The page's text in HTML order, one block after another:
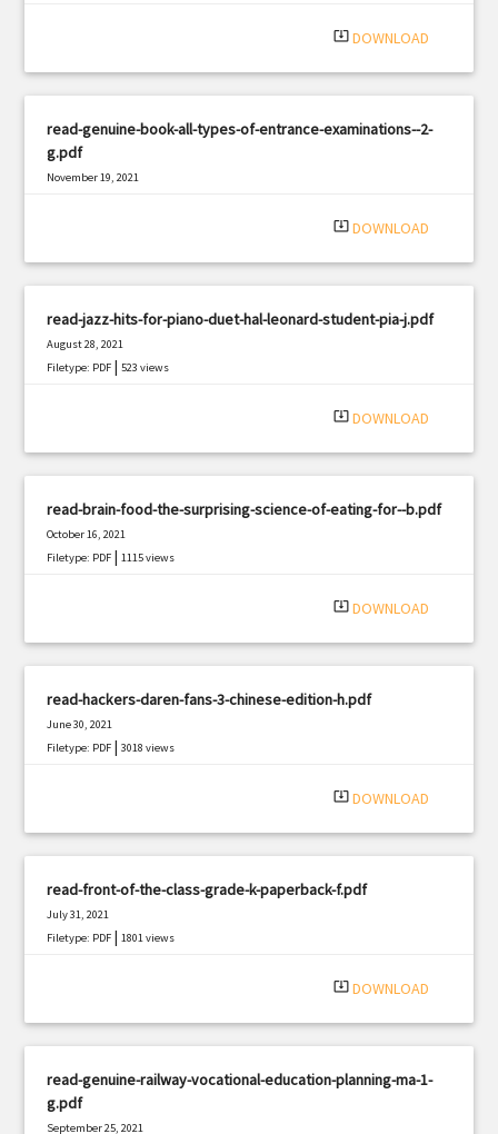
system_update_alt DOWNLOAD
read-genuine-book-all-types-of-entrance-examinations--2-
g.pdf
November 19, 2021
system_update_alt DOWNLOAD
read-jazz-hits-for-piano-duet-hal-leonard-student-pia-j.pdf
August 28, 2021
Filetype: PDF |523 views
system_update_alt DOWNLOAD
read-brain-food-the-surprising-science-of-eating-for--b.pdf
October 16, 2021
Filetype: PDF |1115 views
system_update_alt DOWNLOAD
read-hackers-daren-fans-3-chinese-edition-h.pdf
June 30, 2021
Filetype: PDF |3018 views
system_update_alt DOWNLOAD
read-front-of-the-class-grade-k-paperback-f.pdf
July 31, 2021
Filetype: PDF |1801 views
system_update_alt DOWNLOAD
read-genuine-railway-vocational-education-planning-ma-1-
g.pdf
September 25, 2021